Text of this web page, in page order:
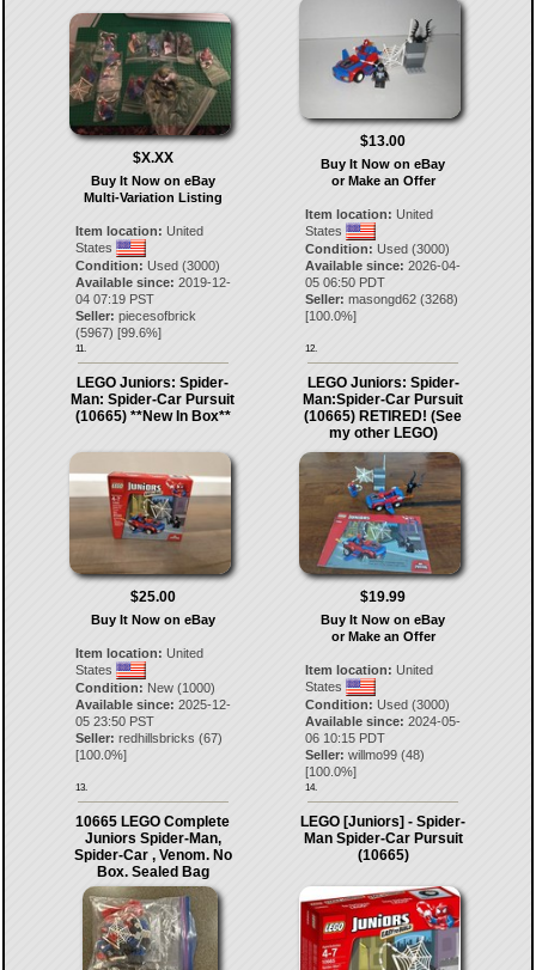
$X.XX
Buy It Now on eBay
Multi-Variation Listing
Item location: United
States
Condition: Used (3000)
Available since: 2019-12-
04 07:19 PST
Seller: piecesofbrick
(5967) [99.6%]
11.
$13.00
Buy It Now on eBay
or Make an Offer
Item location: United
States
Condition: Used (3000)
Available since: 2026-04-
05 06:50 PDT
Seller: masongd62 (3268)
[100.0%]
12.
LEGO Juniors: Spider-
Man: Spider-Car Pursuit
(10665) **New In Box**
$25.00
Buy It Now on eBay
Item location: United
States
Condition: New (1000)
Available since: 2025-12-
05 23:50 PST
Seller: redhillsbricks (67)
[100.0%]
13.
LEGO Juniors: Spider-
Man:Spider-Car Pursuit
(10665) RETIRED! (See
my other LEGO)
$19.99
Buy It Now on eBay
or Make an Offer
Item location: United
States
Condition: Used (3000)
Available since: 2024-05-
06 10:15 PDT
Seller: willmo99 (48)
[100.0%]
14.
10665 LEGO Complete
Juniors Spider-Man,
Spider-Car , Venom. No
Box. Sealed Bag
LEGO [Juniors] - Spider-
Man Spider-Car Pursuit
(10665)